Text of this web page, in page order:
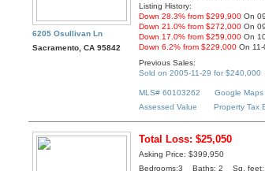
6205 Osullivan Ln
Sacramento, CA 95842
Listing History:
Down 28.3% from $299,900 On
Down 21.0% from $272,000 On
Down 17.0% from $259,000 On
Down 6.2% from $229,000 On
Previous Sales:
Sold on 2005-11-29 for $240,000
MLS# 60103262
Google Maps
Assessed Value
Property Tax
Total Loss: $25,050
Asking Price: $399,950
Bedrooms:3 Baths: 2 Sq.